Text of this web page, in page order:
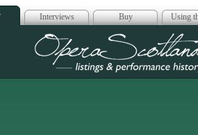
Interviews Buy Using
Opera